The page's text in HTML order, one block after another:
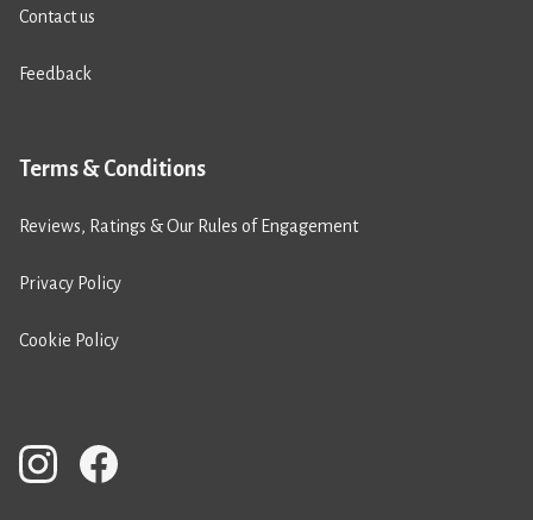
Contact us
Feedback
Terms & Conditions
Reviews, Ratings & Our Rules of Engagement
Privacy Policy
Cookie Policy